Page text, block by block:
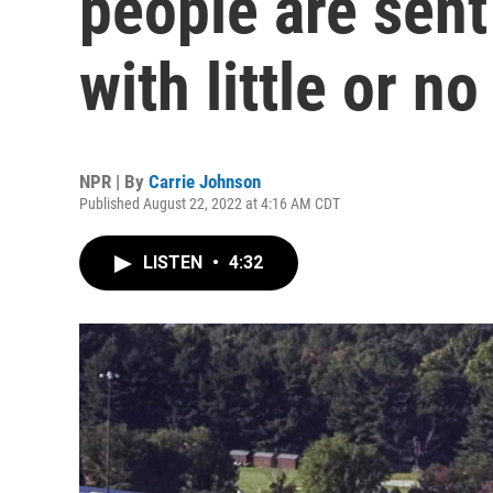
with little or no
NPR | By Carrie Johnson
Published August 22, 2022 at 4:16 AM CDT
LISTEN • 4:32